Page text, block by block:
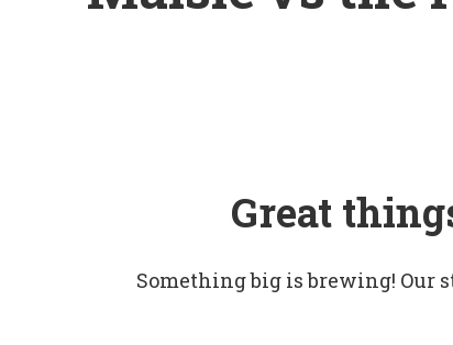
Great
Something big is brewing! Our